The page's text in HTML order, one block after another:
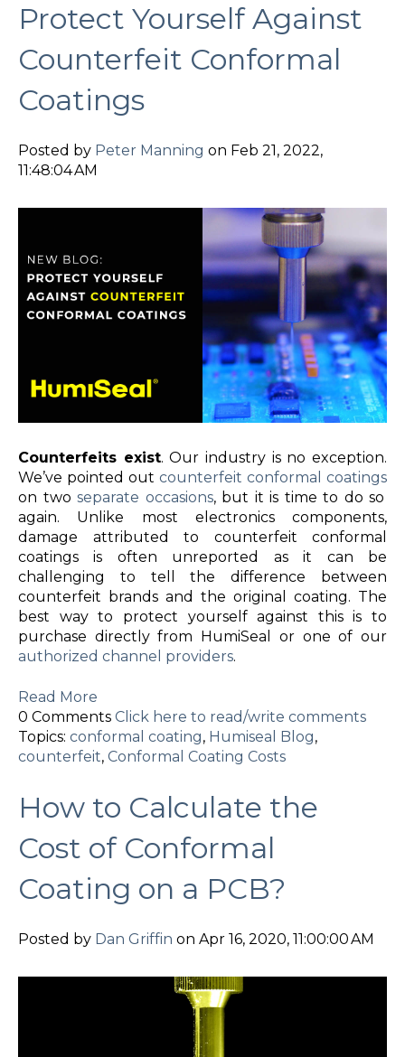
Protect Yourself Against
Counterfeit Conformal
Coatings
Posted by Peter Manning on Feb 21, 2022,
11:48:04 AM
Counterfeits exist. Our industry is no exception.
We’ve pointed out counterfeit conformal coatings
on twoseparate occasions, but it is time to do so
again. Unlike most electronics components,
damage attributed to counterfeit conformal
coatings is often unreported as it can be
challenging to tell the difference between
counterfeit brands and the original coating. The
best way to protect yourself against this is to
purchase directly from HumiSeal or one of our
authorized channel providers.
Read More
0 Comments Click here to read/write comments
Topics: conformal coating, Humiseal Blog,
counterfeit, Conformal Coating Costs
How to Calculate the
Cost of Conformal
Coating on a PCB?
Posted by Dan Griffin on Apr 16, 2020, 11:00:00 AM